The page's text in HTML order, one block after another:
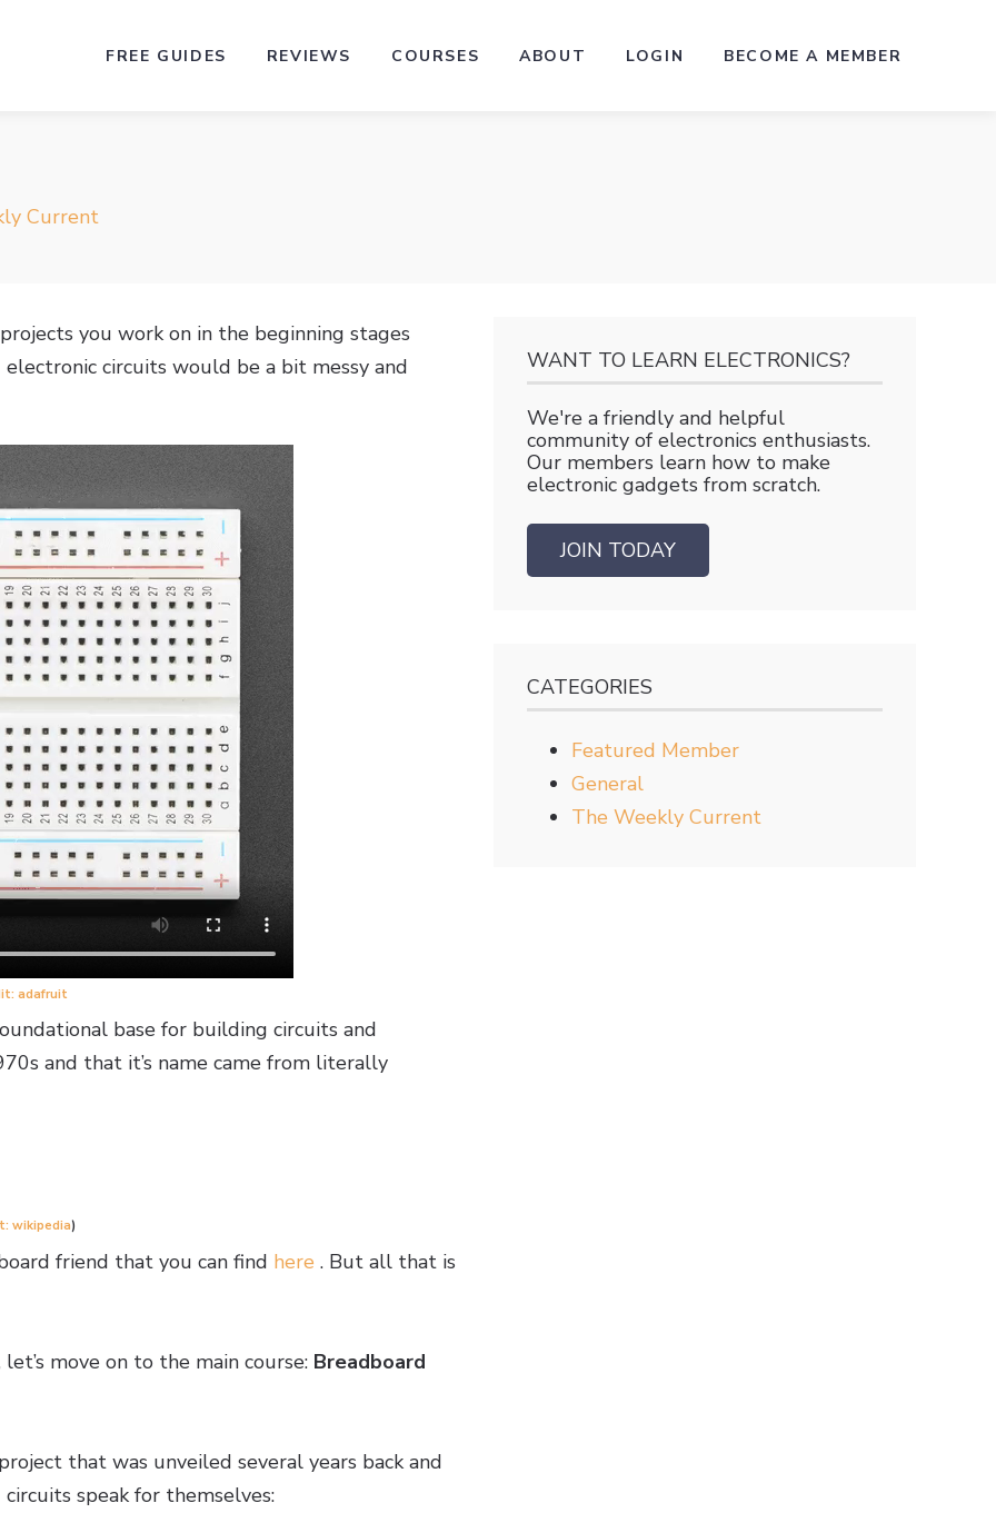
FREE GUIDES REVIEWS COURSES ABOUT LOGIN BECOME A MEMBER
Current
you work on in the beginning stages
circuits would be a bit messy and
adafruit
base for building circuits and
and that it’s name came from literally
wikipedia)
friend that you can find here . But all that is
move on to the main course: Breadboard
that was unveiled several years back and
speak for themselves:
WANT TO LEARN ELECTRONICS?
We're a friendly and helpful
community of electronics enthusiasts.
Our members learn how to make
electronic gadgets from scratch.
JOIN TODAY
CATEGORIES
Featured Member
General
The Weekly Current